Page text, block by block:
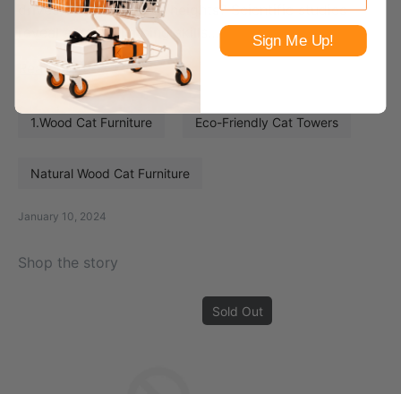
drives cats' desire for heights? Scientific studies
reveal a cat's climbing skills…
Read more
1.Wood Cat Furniture Eco-Friendly Cat Towers
Natural Wood Cat Furniture
January 10, 2024
Shop the story
Sold Out
Sign Me Up!